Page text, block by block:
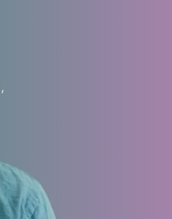
for 2 classes:
PM Mondays &
Plan
to the needs of a
students. Use a...